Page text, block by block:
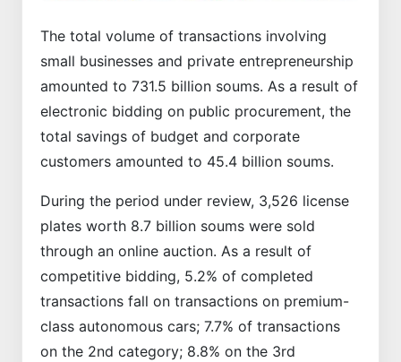
The total volume of transactions involving
small businesses and private entrepreneurship
amounted to 731.5 billion soums. As a result of
electronic bidding on public procurement, the
total savings of budget and corporate
customers amounted to 45.4 billion soums.
During the period under review, 3,526 license
plates worth 8.7 billion soums were sold
through an online auction. As a result of
competitive bidding, 5.2% of completed
transactions fall on transactions on premium-
class autonomous cars; 7.7% of transactions
on the 2nd category; 8.8% on the 3rd